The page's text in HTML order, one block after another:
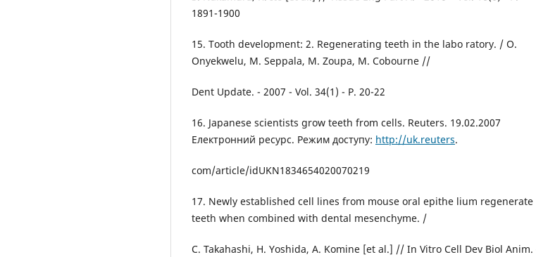
1891-1900
15. Tooth development: 2. Regenerating teeth in the labo ratory. / O.
Onyekwelu, M. Seppala, M. Zoupa, M. Cobourne //
Dent Update. - 2007 - Vol. 34(1) - P. 20-22
16. Japanese scientists grow teeth from cells. Reuters. 19.02.2007
Електронний ресурс. Режим доступу: http://uk.reuters.
com/article/idUKN1834654020070219
17. Newly established cell lines from mouse oral epithe lium regenerate
teeth when combined with dental mesenchyme. /
C. Takahashi, H. Yoshida, A. Komine [et al.] // In Vitro Cell Dev Biol Anim.